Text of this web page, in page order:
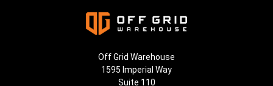
Off Grid Warehouse
1595 Imperial Way
Suite 110